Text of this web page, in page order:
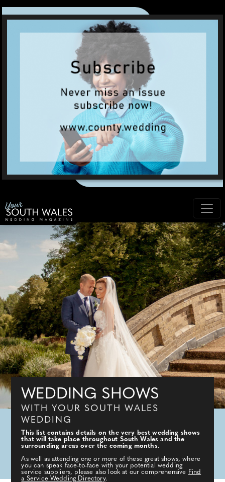
WEDDING SHOWS
WITH YOUR SOUTH WALES
WEDDING
This list contains details on the very best wedding shows
that will take place throughout South Wales and the
surrounding areas over the coming months.
As well as attending one or more of these great shows, where
you can speak face-to-face with your potential wedding
service suppliers, please also look at our comprehensive Find
a Service Wedding Directory.